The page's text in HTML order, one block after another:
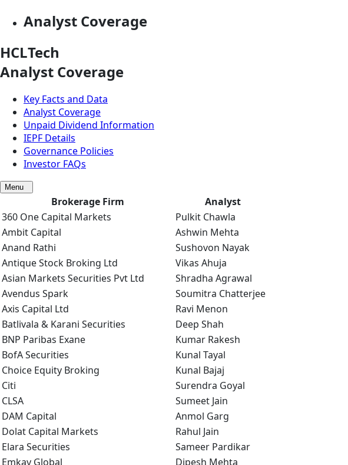
Analyst Coverage
HCLTech
Analyst Coverage
Key Facts and Data
Analyst Coverage
Unpaid Dividend Information
IEPF Details
Governance Policies
Investor FAQs
Menu
Brokerage Firm
Analyst
360 One Capital Markets
Pulkit Chawla
Ambit Capital
Ashwin Mehta
Anand Rathi
Sushovon Nayak
Antique Stock Broking Ltd
Vikas Ahuja
Asian Markets Securities Pvt Ltd
Shradha Agrawal
Avendus Spark
Soumitra Chatterjee
Axis Capital Ltd
Ravi Menon
Batlivala & Karani Securities
Deep Shah
BNP Paribas Exane
Kumar Rakesh
BofA Securities
Kunal Tayal
Choice Equity Broking
Kunal Bajaj
Citi
Surendra Goyal
CLSA
Sumeet Jain
DAM Capital
Anmol Garg
Dolat Capital Markets
Rahul Jain
Elara Securities
Sameer Pardikar
Emkay Global
Dipesh Mehta